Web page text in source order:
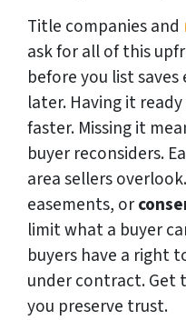
Title companies and
ask for all of this
before you list
later. Having it
faster. Missing it
buyer reconsiders.
area sellers
easements, or
limit what a buyer
buyers have a right
under contract. Get
you preserve trust.